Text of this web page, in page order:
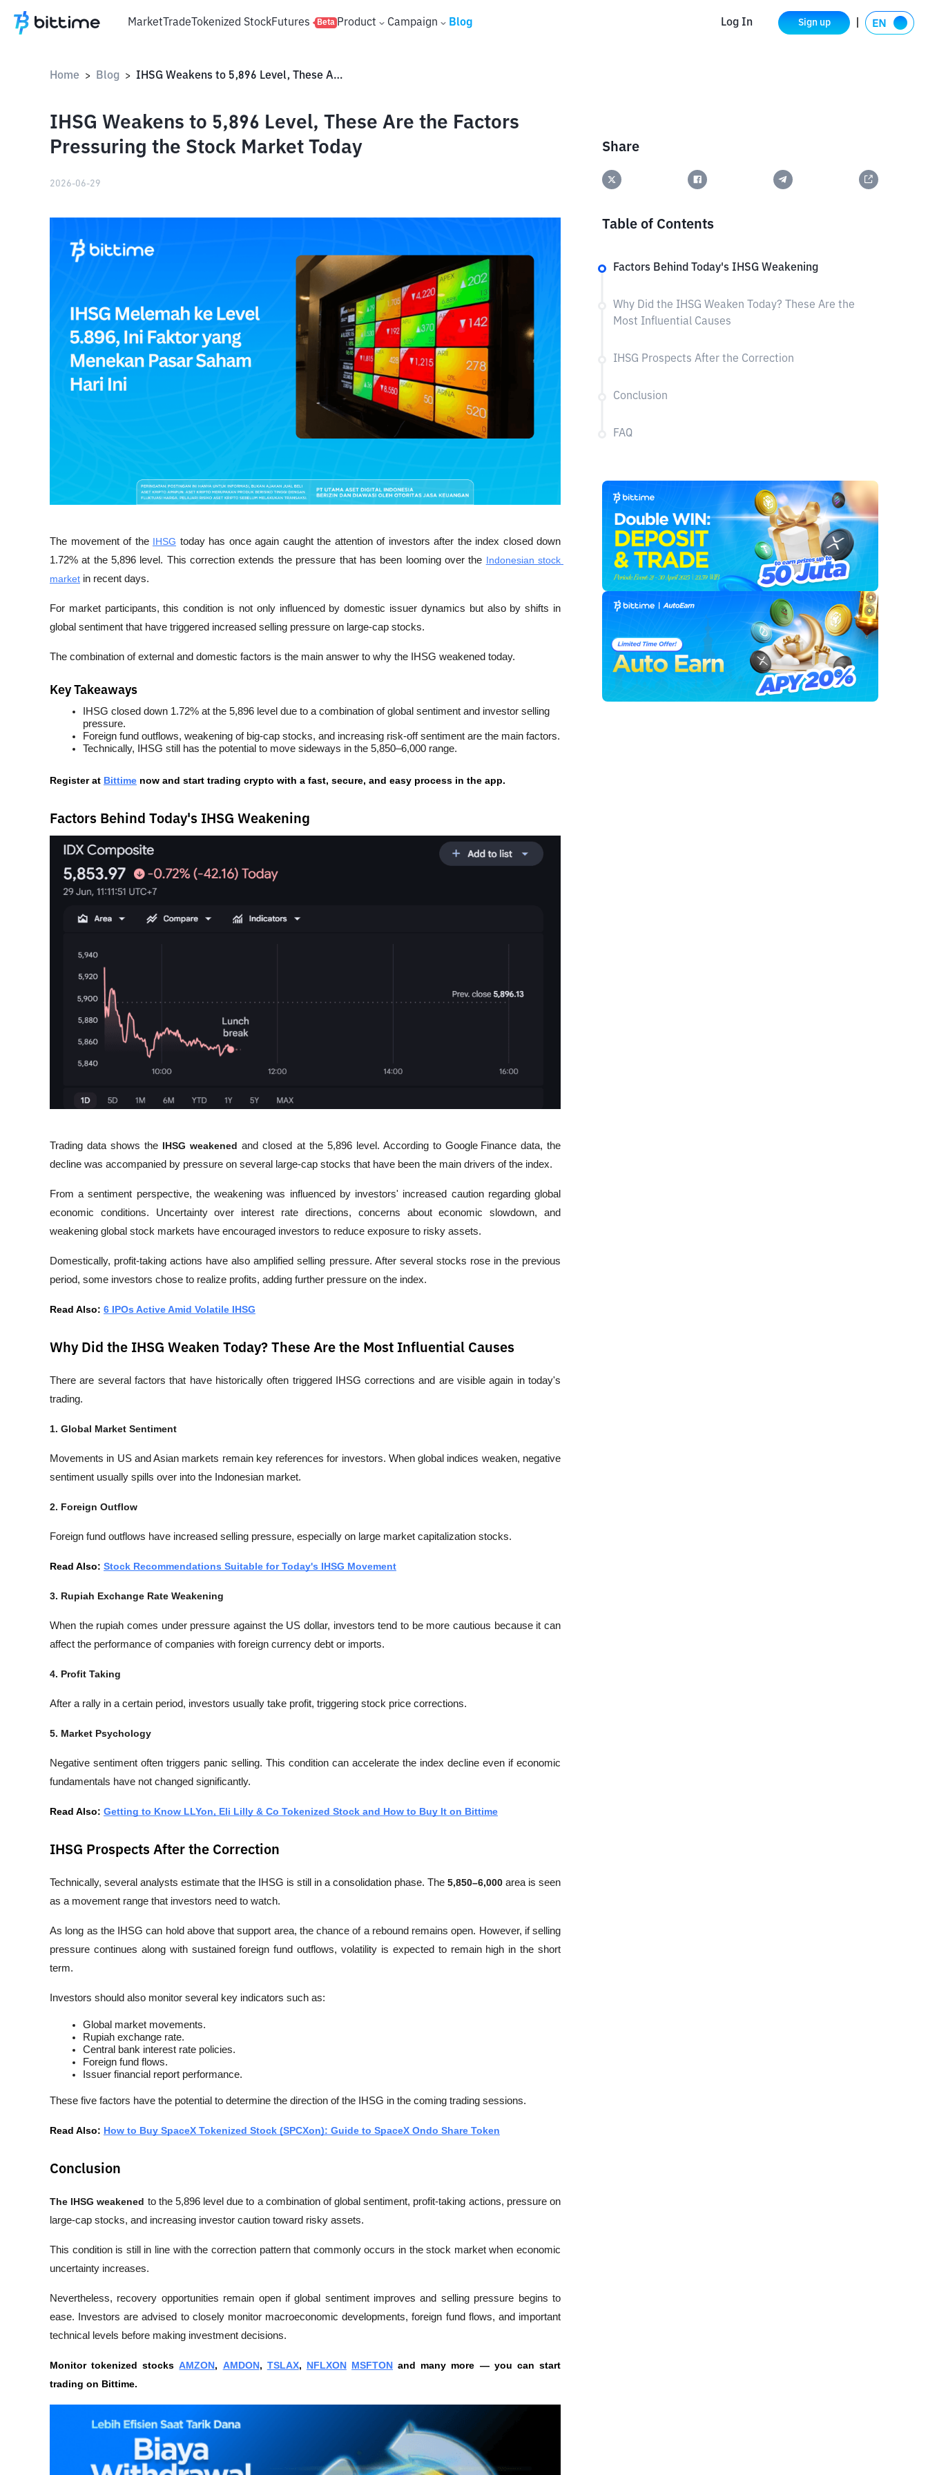
MarketTradeTokenized StockFutures Beta Product Campaign Blog Log In Sign up
Home > Blog > IHSG Weakens to 5,896 Level, These Are the Factors Pressuring the Stock Market Today
IHSG Weakens to 5,896 Level, These Are the Factors
Pressuring the Stock Market Today
2026-06-29
The movement of the IHSG today has once again caught the attention of investors after the index closed down
1.72% at the 5,896 level. This correction extends the pressure that has been looming over the Indonesian stock
market in recent days.
For market participants, this condition is not only influenced by domestic issuer dynamics but also by shifts in
global sentiment that have triggered increased selling pressure on large-cap stocks.
The combination of external and domestic factors is the main answer to why the IHSG weakened today.
Key Takeaways
IHSG closed down 1.72% at the 5,896 level due to a combination of global sentiment and investor selling
pressure.
Foreign fund outflows, weakening of big-cap stocks, and increasing risk-off sentiment are the main factors.
Technically, IHSG still has the potential to move sideways in the 5,850–6,000 range.
Register at Bittime now and start trading crypto with a fast, secure, and easy process in the app.
Factors Behind Today's IHSG Weakening
Trading data shows the IHSG weakened and closed at the 5,896 level. According to Google Finance data, the
decline was accompanied by pressure on several large-cap stocks that have been the main drivers of the index.
From a sentiment perspective, the weakening was influenced by investors' increased caution regarding global
economic conditions. Uncertainty over interest rate directions, concerns about economic slowdown, and
weakening global stock markets have encouraged investors to reduce exposure to risky assets.
Domestically, profit-taking actions have also amplified selling pressure. After several stocks rose in the previous
period, some investors chose to realize profits, adding further pressure on the index.
Read Also: 6 IPOs Active Amid Volatile IHSG
Why Did the IHSG Weaken Today? These Are the Most Influential Causes
There are several factors that have historically often triggered IHSG corrections and are visible again in today's
trading.
1. Global Market Sentiment
Movements in US and Asian markets remain key references for investors. When global indices weaken, negative
sentiment usually spills over into the Indonesian market.
2. Foreign Outflow
Foreign fund outflows have increased selling pressure, especially on large market capitalization stocks.
Read Also: Stock Recommendations Suitable for Today's IHSG Movement
3. Rupiah Exchange Rate Weakening
When the rupiah comes under pressure against the US dollar, investors tend to be more cautious because it can
affect the performance of companies with foreign currency debt or imports.
4. Profit Taking
After a rally in a certain period, investors usually take profit, triggering stock price corrections.
5. Market Psychology
Negative sentiment often triggers panic selling. This condition can accelerate the index decline even if economic
fundamentals have not changed significantly.
Read Also: Getting to Know LLYon, Eli Lilly & Co Tokenized Stock and How to Buy It on Bittime
IHSG Prospects After the Correction
Technically, several analysts estimate that the IHSG is still in a consolidation phase. The 5,850–6,000 area is seen
as a movement range that investors need to watch.
As long as the IHSG can hold above that support area, the chance of a rebound remains open. However, if selling
pressure continues along with sustained foreign fund outflows, volatility is expected to remain high in the short
term.
Investors should also monitor several key indicators such as:
Global market movements.
Rupiah exchange rate.
Central bank interest rate policies.
Foreign fund flows.
Issuer financial report performance.
These five factors have the potential to determine the direction of the IHSG in the coming trading sessions.
Read Also: How to Buy SpaceX Tokenized Stock (SPCXon): Guide to SpaceX Ondo Share Token
Conclusion
The IHSG weakened to the 5,896 level due to a combination of global sentiment, profit-taking actions, pressure on
large-cap stocks, and increasing investor caution toward risky assets.
This condition is still in line with the correction pattern that commonly occurs in the stock market when economic
uncertainty increases.
Nevertheless, recovery opportunities remain open if global sentiment improves and selling pressure begins to
ease. Investors are advised to closely monitor macroeconomic developments, foreign fund flows, and important
technical levels before making investment decisions.
Monitor tokenized stocks AMZON, AMDON, TSLAX, NFLXON MSFTON and many more — you can start
trading on Bittime.
Share
Table of Contents
Factors Behind Today's IHSG Weakening
Why Did the IHSG Weaken Today? These Are the
Most Influential Causes
IHSG Prospects After the Correction
Conclusion
FAQ